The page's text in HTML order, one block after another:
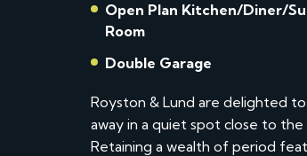
Open Plan Kitchen/Diner/
Room
Double Garage
Royston & Lund are delighted
away in a quiet spot close to
Retaining a wealth of period